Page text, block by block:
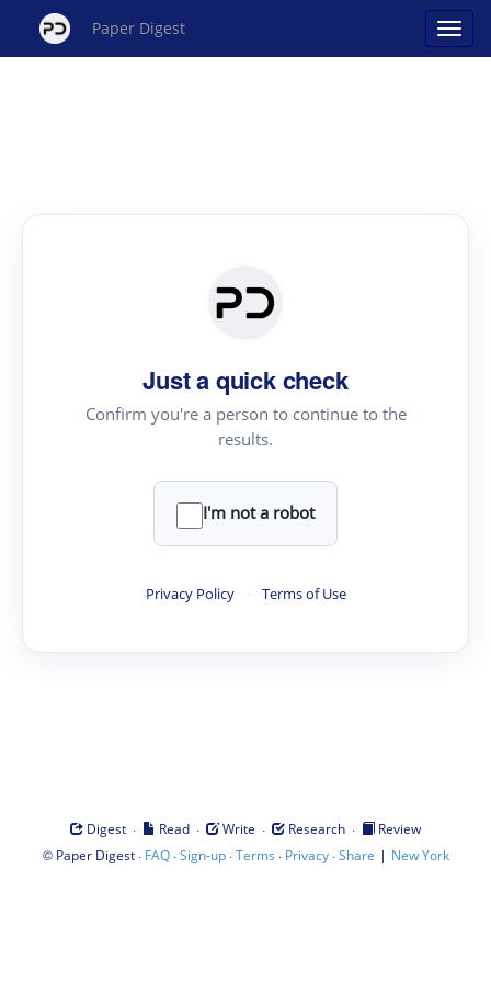
Paper Digest
Just a quick check
Confirm you're a person to continue to the
results.
I'm not a robot
Privacy Policy · Terms of Use
Digest · Read · Write · Research ·
Review
© Paper Digest· FAQ·Sign-up·Terms · Privacy·Share | New York